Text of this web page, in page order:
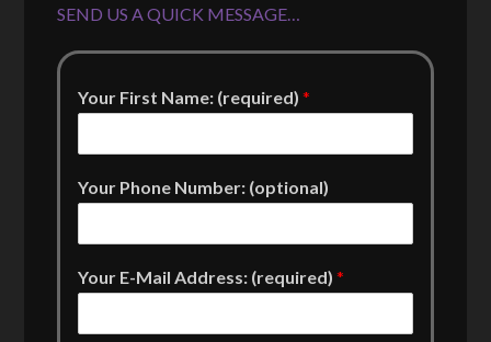
SEND US A QUICK MESSAGE…
Your First Name: (required)*
Your Phone Number: (optional)
Your E-Mail Address: (required)*